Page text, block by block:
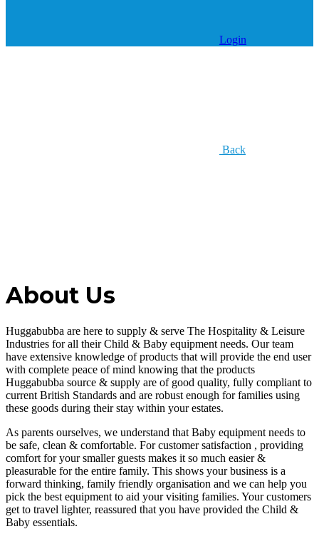
Login
Back
About Us
Huggabubba are here to supply & serve The Hospitality & Leisure
Industries for all their Child & Baby equipment needs. Our team
have extensive knowledge of products that will provide the end user
with complete peace of mind knowing that the products
Huggabubba source & supply are of good quality, fully compliant to
current British Standards and are robust enough for families using
these goods during their stay within your estates.
As parents ourselves, we understand that Baby equipment needs to
be safe, clean & comfortable. For customer satisfaction , providing
comfort for your smaller guests makes it so much easier &
pleasurable for the entire family. This shows your business is a
forward thinking, family friendly organisation and we can help you
pick the best equipment to aid your visiting families. Your customers
get to travel lighter, reassured that you have provided the Child &
Baby essentials.